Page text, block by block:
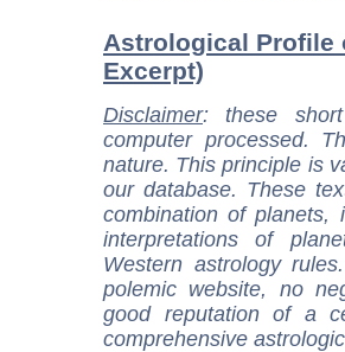
Astrological Profile
Excerpt)
Disclaimer: these
computer processed.
nature. This principle is
our database. These
combination of
interpretations of
Western astrology
polemic website, no
good reputation of a
comprehensive